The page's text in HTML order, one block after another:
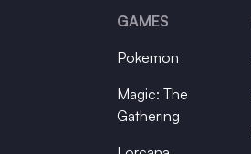
GAMES
Pokemon
Magic: The
Gathering